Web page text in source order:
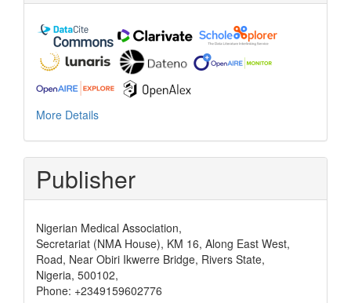
More Details
Publisher
Nigerian Medical Association,
Secretariat (NMA House), KM 16, Along East West,
Road, Near Obiri Ikwerre Bridge, Rivers State,
Nigeria, 500102,
Phone: +2349159602776